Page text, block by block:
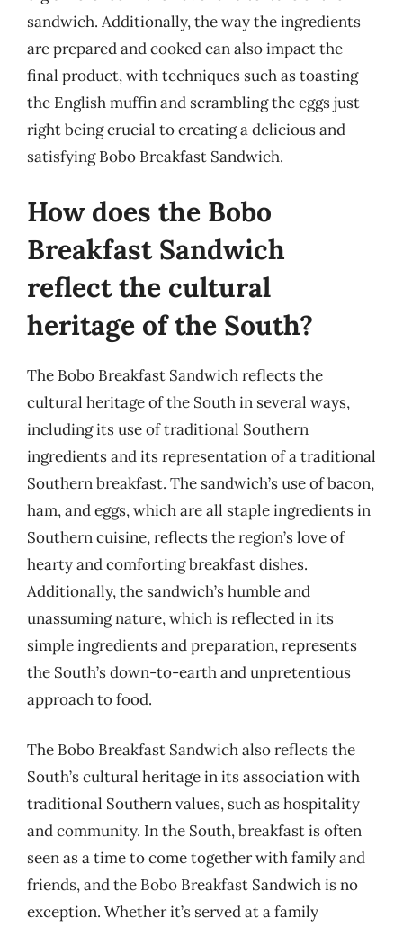
sandwich. Additionally, the way the ingredients
are prepared and cooked can also impact the
final product, with techniques such as toasting
the English muffin and scrambling the eggs just
right being crucial to creating a delicious and
satisfying Bobo Breakfast Sandwich.
How does the Bobo
Breakfast Sandwich
reflect the cultural
heritage of the South?
The Bobo Breakfast Sandwich reflects the
cultural heritage of the South in several ways,
including its use of traditional Southern
ingredients and its representation of a traditional
Southern breakfast. The sandwich’s use of bacon,
ham, and eggs, which are all staple ingredients in
Southern cuisine, reflects the region’s love of
hearty and comforting breakfast dishes.
Additionally, the sandwich’s humble and
unassuming nature, which is reflected in its
simple ingredients and preparation, represents
the South’s down-to-earth and unpretentious
approach to food.
The Bobo Breakfast Sandwich also reflects the
South’s cultural heritage in its association with
traditional Southern values, such as hospitality
and community. In the South, breakfast is often
seen as a time to come together with family and
friends, and the Bobo Breakfast Sandwich is no
exception. Whether it’s served at a family